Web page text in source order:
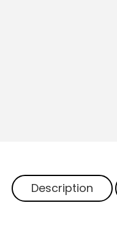
Description